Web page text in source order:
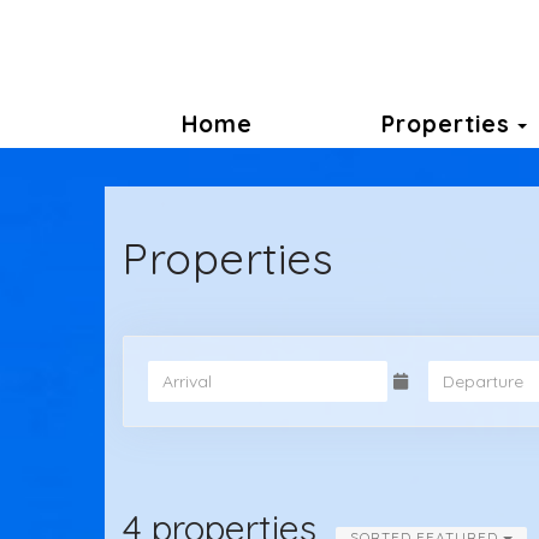
Home Properties
Properties
4 properties